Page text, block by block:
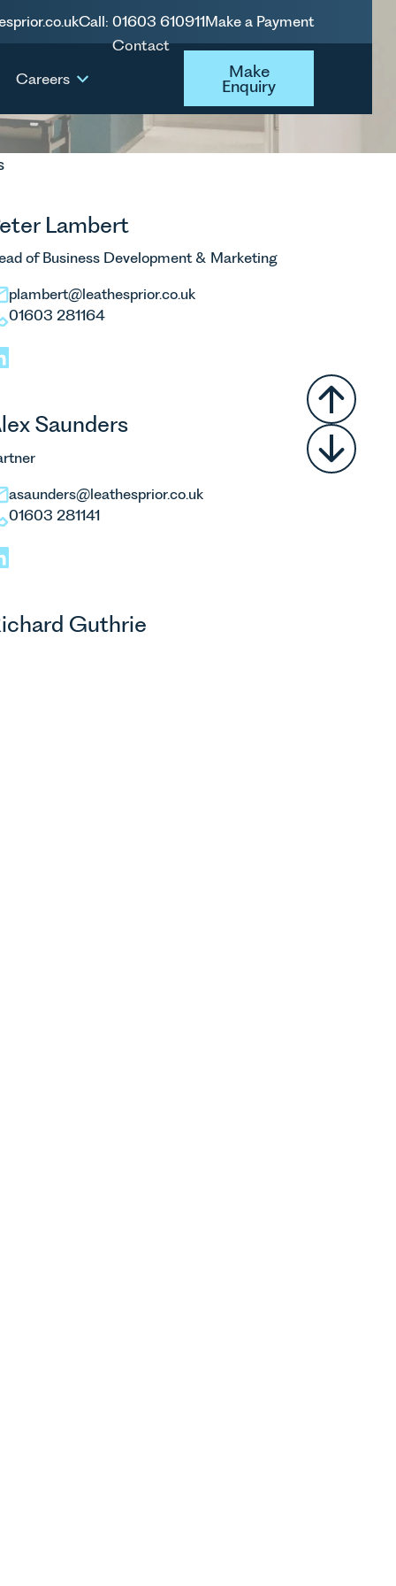
Call: 01603 610911Make a Payment
Careers
Contact
Make Enquiry
Make
Enquiry
Lambert
of Business Development & Marketing
plambert@leathesprior.co.uk
01603 281164
Saunders
asaunders@leathesprior.co.uk
01603 281141
Guthrie